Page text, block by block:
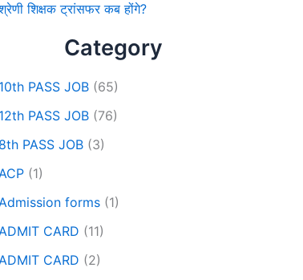
शिक्षक ट्रांसफर कब होंगे?
Category
10th PASS JOB (65)
12th PASS JOB (76)
8th PASS JOB (3)
(1)
forms (1)
CARD (11)
CARD (2)